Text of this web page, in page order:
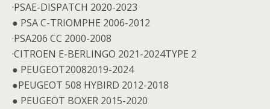
·PSAE-DISPATCH 2020-2023
● PSA C-TRIOMPHE 2006-2012
·PSA206 CC 2000-2008
·CITROEN E-BERLINGO 2021-2024TYPE 2
● PEUGEOT20082019-2024
●PEUGEOT 508 HYBIRD 2012-2018
● PEUGEOT BOXER 2015-2020